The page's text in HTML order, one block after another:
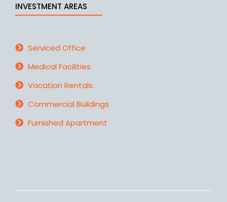
INVESTMENT AREAS
Serviced Office
Medical Facilities
Vacation Rentals
Commercial Buildings
Furnished Apartment